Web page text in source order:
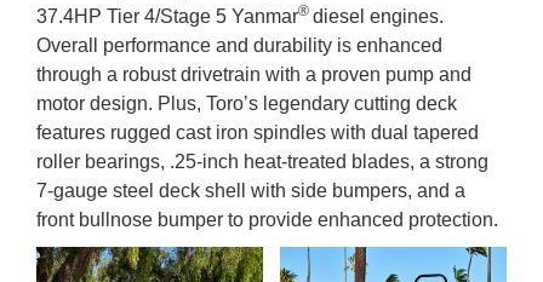
37.4HP Tier 4/Stage 5 Yanmar® diesel engines.
Overall performance and durability is enhanced
through a robust drivetrain with a proven pump and
motor design. Plus, Toro’s legendary cutting deck
features rugged cast iron spindles with dual tapered
roller bearings, .25-inch heat-treated blades, a strong
7-gauge steel deck shell with side bumpers, and a
front bullnose bumper to provide enhanced protection.